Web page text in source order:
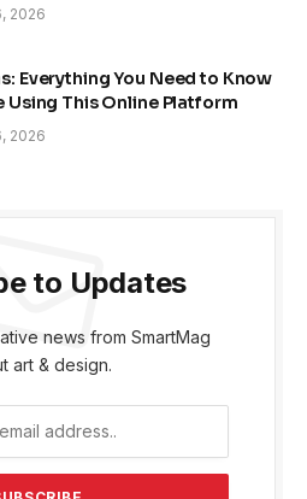
2026
Everything You Need to Know
Using This Online Platform
2026
to Updates
news from SmartMag
art & design.